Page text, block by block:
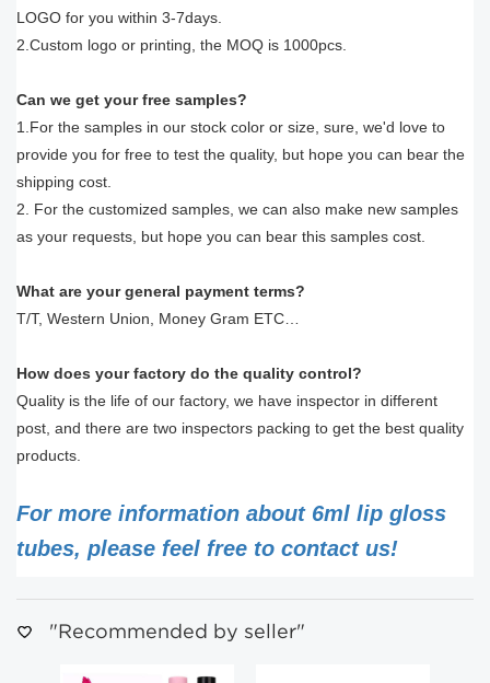
LOGO for you within 3-7days.
2.Custom logo or printing, the MOQ is 1000pcs.
Can we get your free samples?
1.For the samples in our stock color or size, sure, we'd love to
provide you for free to test the quality, but hope you can bear the
shipping cost.
2. For the customized samples, we can also make new samples
as your requests, but hope you can bear this samples cost.
What are your general payment terms?
T/T, Western Union, Money Gram ETC…
How does your factory do the quality control?
Quality is the life of our factory, we have inspector in different
post, and there are two inspectors packing to get the best quality
products.
For more information about 6ml lip gloss
tubes, please feel free to contact us!
"Recommended by seller"